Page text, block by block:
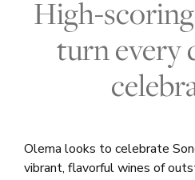
High-
turn every
Olema looks to celebrate
vibrant, flavorful wines of